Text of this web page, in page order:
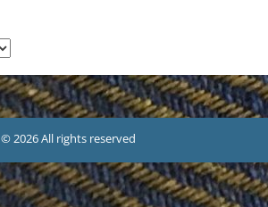
© 2026 All rights reserved